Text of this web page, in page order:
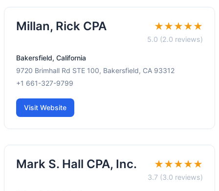
Millan, Rick CPA ★★★★★
5.0 (2.0 reviews)
Bakersfield, California
9720 Brimhall Rd STE 100, Bakersfield, CA 93312
+1 661-327-9799
Visit Website
Mark S. Hall CPA, Inc. ★★★★★
3.7 (3.0 reviews)